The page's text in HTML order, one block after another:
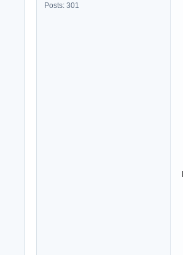
Posts: 301